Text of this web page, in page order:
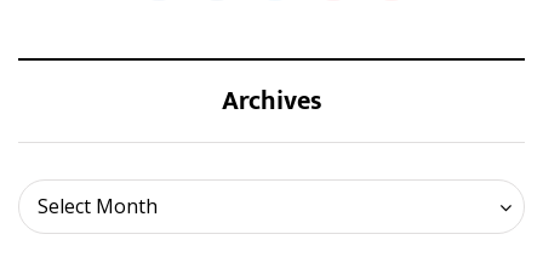
Archives
Select Month
Archives